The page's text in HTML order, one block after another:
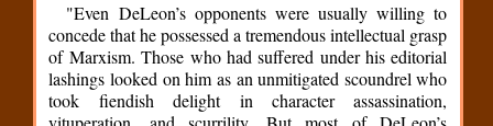
"Even DeLeon’s opponents were usually willing to
concede that he possessed a tremendous intellectual grasp
of Marxism. Those who had suffered under his editorial
lashings looked on him as an unmitigated scoundrel who
took fiendish delight in character assassination,